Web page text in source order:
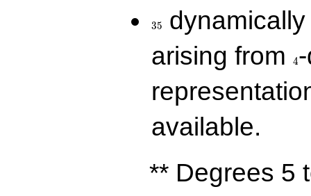
35
arising from
4
available.
** Degrees 5